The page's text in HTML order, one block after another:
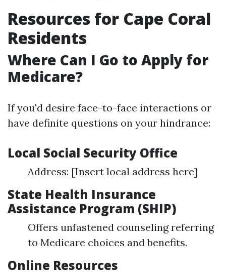
Resources for Cape Coral
Residents
Where Can I Go to Apply for
Medicare?
If you'd desire face-to-face interactions or
have definite questions on your hindrance:
Local Social Security Office
Address: [Insert local address here]
State Health Insurance
Assistance Program (SHIP)
Offers unfastened counseling referring
to Medicare choices and benefits.
Online Resources